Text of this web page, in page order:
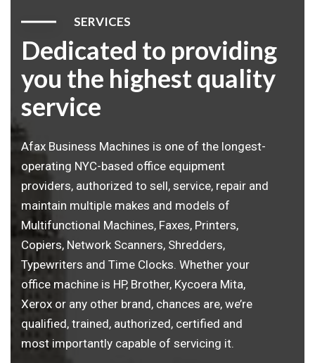
SERVICES
Dedicated to providing
you the highest quality
service
Afax Business Machines is one of the longest-
operating NYC-based office equipment
providers, authorized to sell, service, repair and
maintain multiple makes and models of
Multifunctional Machines, Faxes, Printers,
Copiers, Network Scanners, Shredders,
Typewriters and Time Clocks. Whether your
office machine is HP, Brother, Kycoera Mita,
Xerox or any other brand, chances are, we’re
qualified, trained, authorized, certified and
most importantly capable of servicing it.